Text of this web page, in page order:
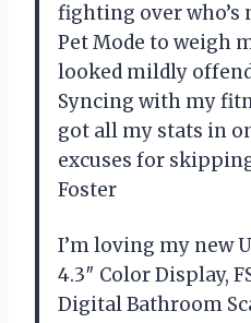
fighting over who’s
Pet Mode to weigh
looked mildly
Syncing with my
got all my stats in
excuses for
Foster
I’m loving my new
4.3″ Color Display,
Digital Bathroom